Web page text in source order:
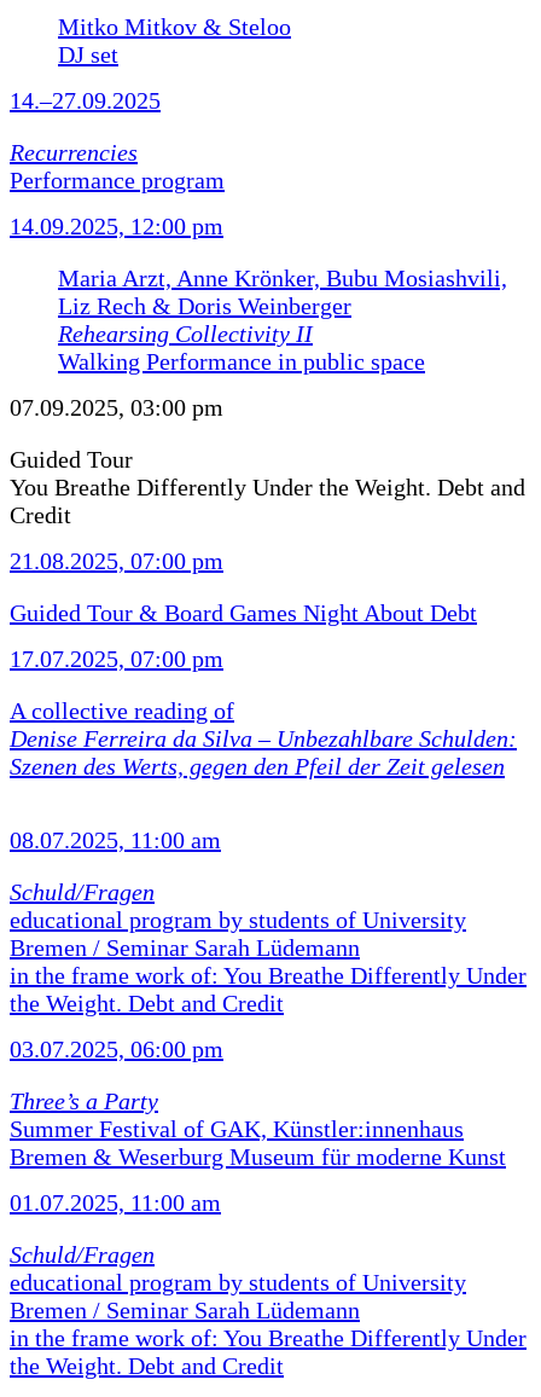
Mitko Mitkov & Steloo
DJ set
14.–27.09.2025
Recurrencies
Performance program
14.09.2025, 12:00 pm
Maria Arzt, Anne Krönker, Bubu Mosiashvili,
Liz Rech & Doris Weinberger
Rehearsing Collectivity II
Walking Performance in public space
07.09.2025, 03:00 pm
Guided Tour
You Breathe Differently Under the Weight. Debt and
Credit
21.08.2025, 07:00 pm
Guided Tour & Board Games Night About Debt
17.07.2025, 07:00 pm
A collective reading of
Denise Ferreira da Silva – Unbezahlbare Schulden:
Szenen des Werts, gegen den Pfeil der Zeit gelesen
08.07.2025, 11:00 am
Schuld/Fragen
educational program by students of University
Bremen / Seminar Sarah Lüdemann
in the frame work of: You Breathe Differently Under
the Weight. Debt and Credit
03.07.2025, 06:00 pm
Three’s a Party
Summer Festival of GAK, Künstler:innenhaus
Bremen & Weserburg Museum für moderne Kunst
01.07.2025, 11:00 am
Schuld/Fragen
educational program by students of University
Bremen / Seminar Sarah Lüdemann
in the frame work of: You Breathe Differently Under
the Weight. Debt and Credit